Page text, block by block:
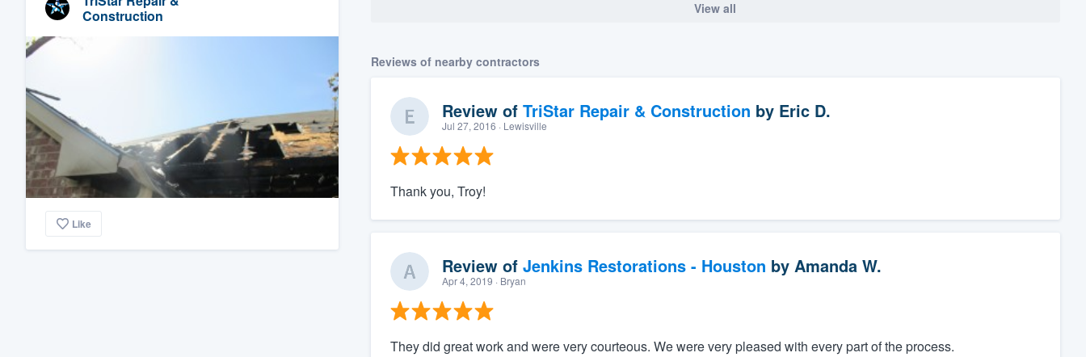
Construction
Like
View all
Reviews of nearby contractors
Review of TriStar Repair & Construction by Eric D.
Jul 27, 2016 · Lewisville
Thank you, Troy!
Review of Jenkins Restorations - Houston by Amanda W.
Apr 4, 2019 · Bryan
They did great work and were very courteous. We were very pleased with every part of the process.